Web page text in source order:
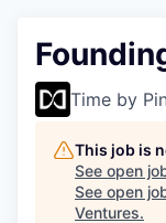
Time by
This job is
See open
See open
Ventures.